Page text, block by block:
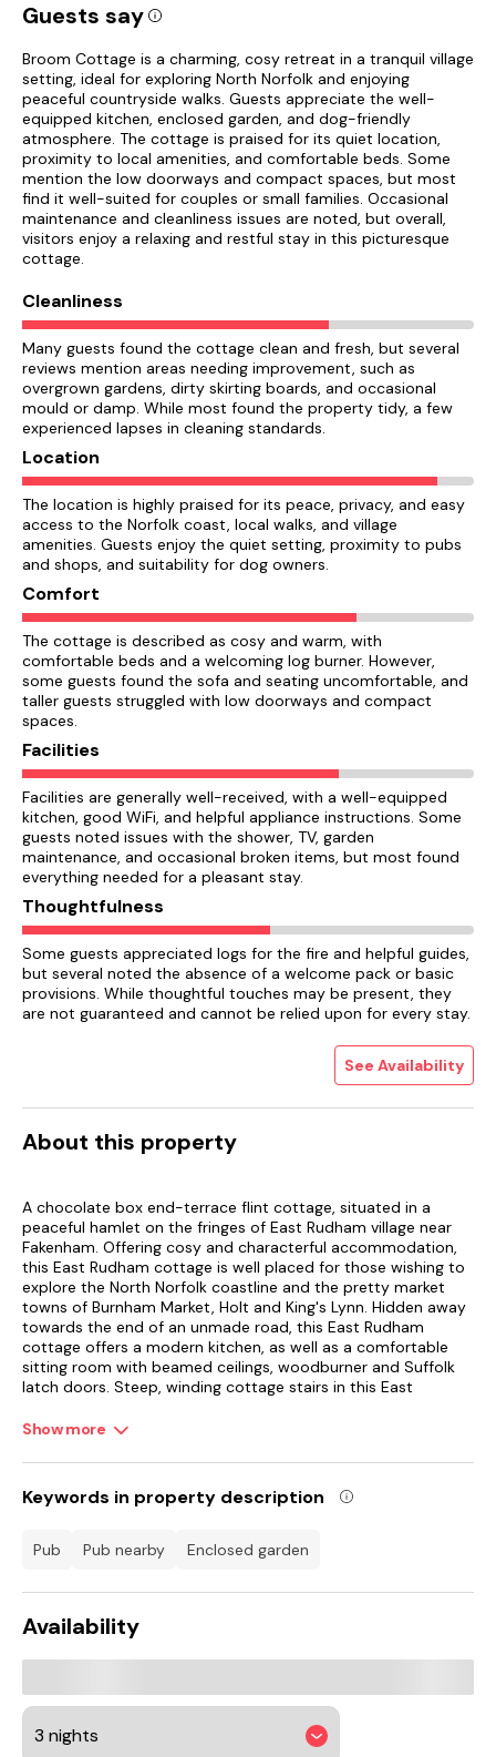
Guests say
Broom Cottage is a charming, cosy retreat in a tranquil village
setting, ideal for exploring North Norfolk and enjoying
peaceful countryside walks. Guests appreciate the well-
equipped kitchen, enclosed garden, and dog-friendly
atmosphere. The cottage is praised for its quiet location,
proximity to local amenities, and comfortable beds. Some
mention the low doorways and compact spaces, but most
find it well-suited for couples or small families. Occasional
maintenance and cleanliness issues are noted, but overall,
visitors enjoy a relaxing and restful stay in this picturesque
cottage.
Cleanliness
Many guests found the cottage clean and fresh, but several
reviews mention areas needing improvement, such as
overgrown gardens, dirty skirting boards, and occasional
mould or damp. While most found the property tidy, a few
experienced lapses in cleaning standards.
Location
The location is highly praised for its peace, privacy, and easy
access to the Norfolk coast, local walks, and village
amenities. Guests enjoy the quiet setting, proximity to pubs
and shops, and suitability for dog owners.
Comfort
The cottage is described as cosy and warm, with
comfortable beds and a welcoming log burner. However,
some guests found the sofa and seating uncomfortable, and
taller guests struggled with low doorways and compact
spaces.
Facilities
Facilities are generally well-received, with a well-equipped
kitchen, good WiFi, and helpful appliance instructions. Some
guests noted issues with the shower, TV, garden
maintenance, and occasional broken items, but most found
everything needed for a pleasant stay.
Thoughtfulness
Some guests appreciated logs for the fire and helpful guides,
but several noted the absence of a welcome pack or basic
provisions. While thoughtful touches may be present, they
are not guaranteed and cannot be relied upon for every stay.
See Availability
About this property
A chocolate box end-terrace flint cottage, situated in a
peaceful hamlet on the fringes of East Rudham village near
Fakenham. Offering cosy and characterful accommodation,
this East Rudham cottage is well placed for those wishing to
explore the North Norfolk coastline and the pretty market
towns of Burnham Market, Holt and King's Lynn. Hidden away
towards the end of an unmade road, this East Rudham
cottage offers a modern kitchen, as well as a comfortable
sitting room with beamed ceilings, woodburner and Suffolk
latch doors. Steep, winding cottage stairs in this East
with meadow and woodland views.
Please note that the twin bedroom and bathroom are both
accessed via the main bedroom. Outside this North Norfolk
cottage is an enclosed, sheltered gravel garden, just perfect
pleasant stroll brings you to the village shop and pub, whilst a
Estate is within easy reach. Visitors will be delighted with a
Wells-next-the-Sea.
A delightful East Rudham cottage for a relaxing break.
The peaceful and traditional village of East Rudham is just
Show more
Keywords in property description
pub pub nearby enclosed garden
Availability